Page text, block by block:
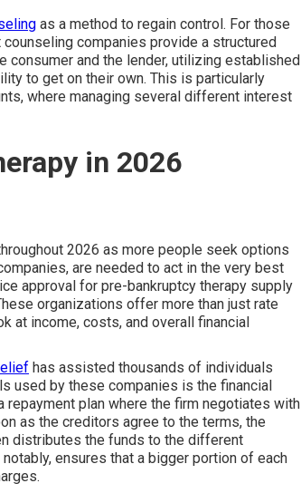
as a method to regain control. For those
companies provide a structured
consumer and the lender, utilizing established
to get on their own. This is particularly
where managing several different interest
in 2026
2026 as more people seek options
are needed to act in the very best
approval for pre-bankruptcy therapy supply
organizations offer more than just rate
at income, costs, and overall financial
has assisted thousands of individuals
used by these companies is the financial
repayment plan where the firm negotiates with
as the creditors agree to the terms, the
distributes the funds to the different
ensures that a bigger portion of each